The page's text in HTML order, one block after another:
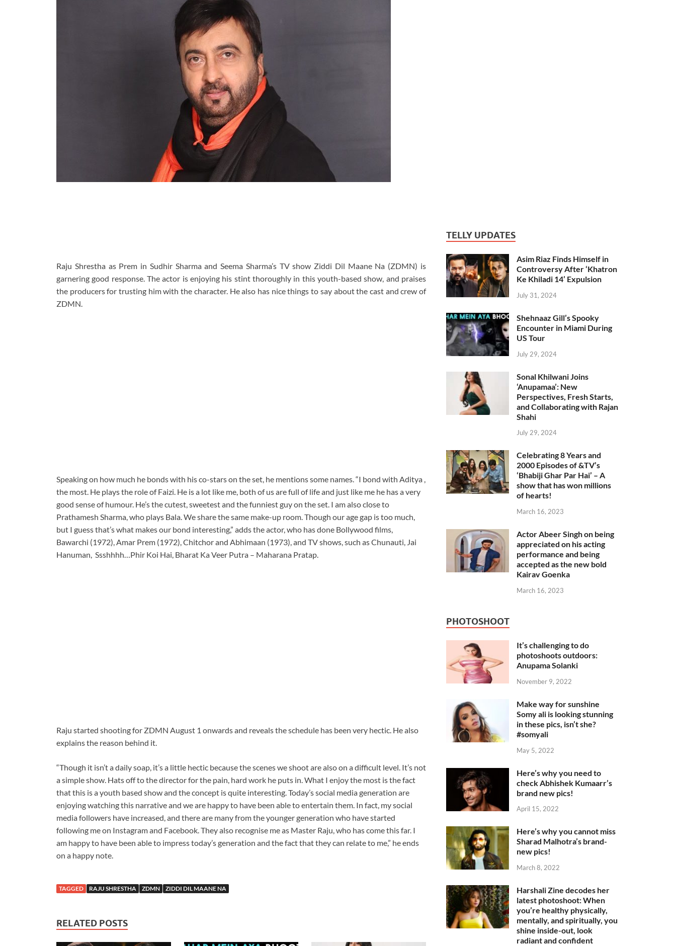
Raju Shrestha as Prem in Sudhir Sharma and Seema Sharma’s TV show Ziddi Dil Maane Na (ZDMN) is
garnering good response. The actor is enjoying his stint thoroughly in this youth-based show, and praises
the producers for trusting him with the character. He also has nice things to say about the cast and crew of
ZDMN.
Speaking on how much he bonds with his co-stars on the set, he mentions some names. “I bond with Aditya ,
the most. He plays the role of Faizi. He is a lot like me, both of us are full of life and just like me he has a very
good sense of humour. He’s the cutest, sweetest and the funniest guy on the set. I am also close to
Prathamesh Sharma, who plays Bala. We share the same make-up room. Though our age gap is too much,
but I guess that’s what makes our bond interesting,” adds the actor, who has done Bollywood films,
Bawarchi (1972), Amar Prem (1972), Chitchor and Abhimaan (1973), and TV shows, such as Chunauti, Jai
Hanuman, Ssshhhh…Phir Koi Hai, Bharat Ka Veer Putra – Maharana Pratap.
Raju started shooting for ZDMN August 1 onwards and reveals the schedule has been very hectic. He also
explains the reason behind it.
“Though it isn’t a daily soap, it’s a little hectic because the scenes we shoot are also on a difficult level. It’s not
a simple show. Hats off to the director for the pain, hard work he puts in. What I enjoy the most is the fact
that this is a youth based show and the concept is quite interesting. Today’s social media generation are
enjoying watching this narrative and we are happy to have been able to entertain them. In fact, my social
media followers have increased, and there are many from the younger generation who have started
following me on Instagram and Facebook. They also recognise me as Master Raju, who has come this far. I
am happy to have been able to impress today’s generation and the fact that they can relate to me,” he ends
on a happy note.
TAGGED RAJU SHRESTHA ZDMN ZIDDI DIL MAANE NA
RELATED POSTS
TELLY UPDATES
Asim Riaz Finds Himself in
Controversy After ‘Khatron
Ke Khiladi 14’ Expulsion
July 31, 2024
Shehnaaz Gill’s Spooky
Encounter in Miami During
US Tour
July 29, 2024
Sonal Khilwani Joins
‘Anupamaa’: New
Perspectives, Fresh Starts,
and Collaborating with Rajan
Shahi
July 29, 2024
Celebrating 8 Years and
2000 Episodes of &TV’s
‘Bhabiji Ghar Par Hai’ – A
show that has won millions
of hearts!
March 16, 2023
Actor Abeer Singh on being
appreciated on his acting
performance and being
accepted as the new bold
Kairav Goenka
March 16, 2023
PHOTOSHOOT
It’s challenging to do
photoshoots outdoors:
Anupama Solanki
November 9, 2022
Make way for sunshine
Somy ali is looking stunning
in these pics, isn’t she?
#somyali
May 5, 2022
Here’s why you need to
check Abhishek Kumaarr’s
brand new pics!
April 15, 2022
Here’s why you cannot miss
Sharad Malhotra’s brand-
new pics!
March 8, 2022
Harshali Zine decodes her
latest photoshoot: When
you’re healthy physically,
mentally, and spiritually, you
shine inside-out, look
radiant and confident